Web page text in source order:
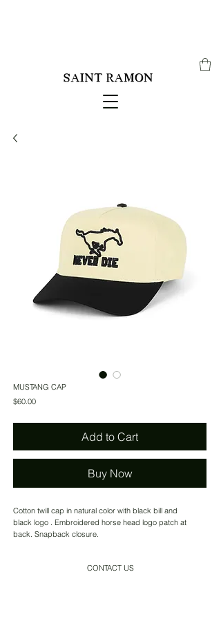
MUSTANG CAP
$60.00Price
Add to Cart
Buy Now
Cotton twill cap in natural color with black bill and
black logo . Embroidered horse head logo patch at
back. Snapback closure.
CONTACT US